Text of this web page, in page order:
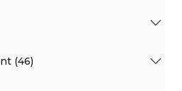
(46)